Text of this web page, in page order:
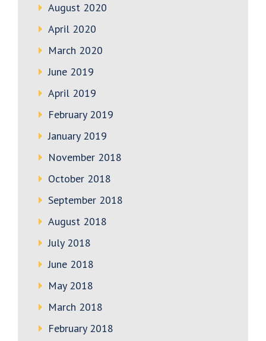
August 2020
April 2020
March 2020
June 2019
April 2019
February 2019
January 2019
November 2018
October 2018
September 2018
August 2018
July 2018
June 2018
May 2018
March 2018
February 2018